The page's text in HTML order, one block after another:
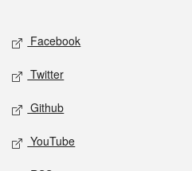
Social media
Facebook
Twitter
Github
YouTube